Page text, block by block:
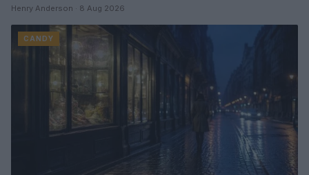
Henry Anderson · 8 Aug 2026
CANDY